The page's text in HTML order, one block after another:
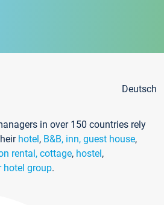
Deutsch
in over 150 countries rely
hotel, B&B, inn, guest house,
rental, cottage, hostel,
hotel group.